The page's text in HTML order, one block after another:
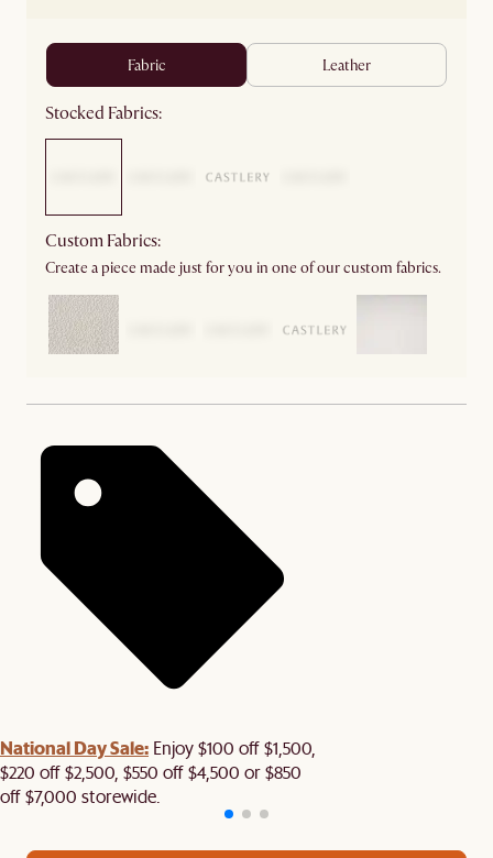
fabric leather
Stocked Fabrics:
Custom Fabrics:
Create a piece made just for you in one of our custom fabrics.
National Day Sale: Enjoy $100 off $1,500,
$220 off $2,500, $550 off $4,500 or $850
off $7,000 storewide.